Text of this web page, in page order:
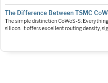
The Difference Between TSMC
The simple distinction CoWoS-S:
silicon. It offers excellent routing density,